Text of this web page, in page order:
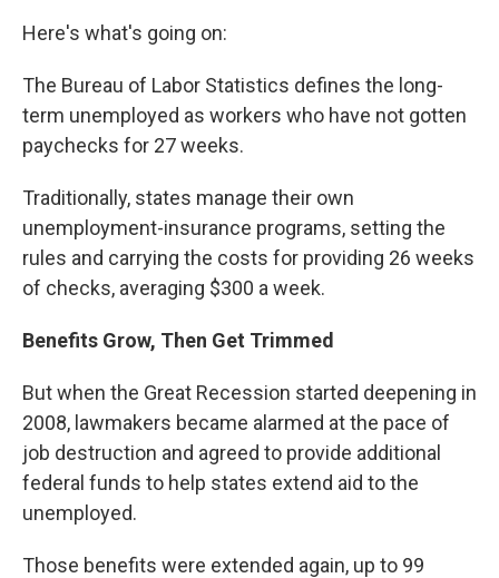
Here's what's going on:
The Bureau of Labor Statistics defines the long-
term unemployed as workers who have not gotten
paychecks for 27 weeks.
Traditionally, states manage their own
unemployment-insurance programs, setting the
rules and carrying the costs for providing 26 weeks
of checks, averaging $300 a week.
Benefits Grow, Then Get Trimmed
But when the Great Recession started deepening in
2008, lawmakers became alarmed at the pace of
job destruction and agreed to provide additional
federal funds to help states extend aid to the
unemployed.
Those benefits were extended again, up to 99